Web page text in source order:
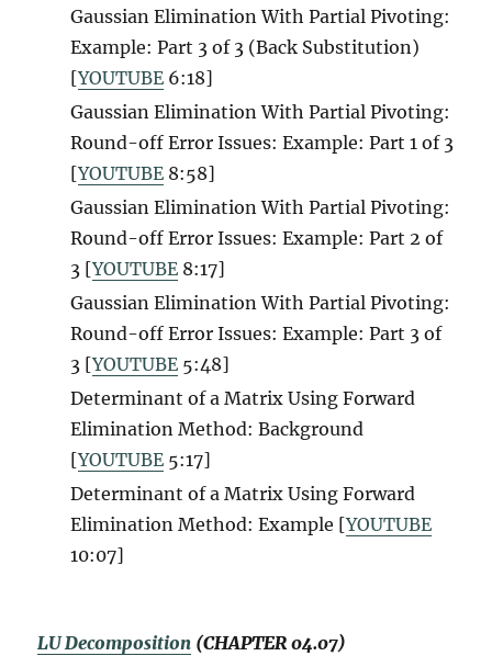
Gaussian Elimination With Partial Pivoting:
Example: Part 3 of 3 (Back Substitution)
[YOUTUBE 6:18]
Gaussian Elimination With Partial Pivoting:
Round-off Error Issues: Example: Part 1 of 3
[YOUTUBE 8:58]
Gaussian Elimination With Partial Pivoting:
Round-off Error Issues: Example: Part 2 of
3 [YOUTUBE 8:17]
Gaussian Elimination With Partial Pivoting:
Round-off Error Issues: Example: Part 3 of
3 [YOUTUBE 5:48]
Determinant of a Matrix Using Forward
Elimination Method: Background
[YOUTUBE 5:17]
Determinant of a Matrix Using Forward
Elimination Method: Example [YOUTUBE
10:07]
LU Decomposition (CHAPTER 04.07)